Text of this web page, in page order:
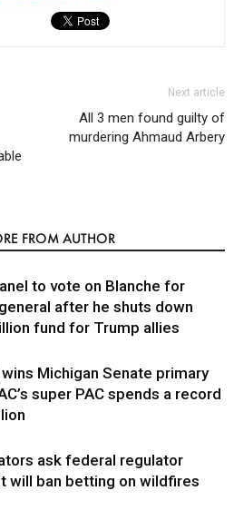
Next article
All 3 men found guilty of
murdering Ahmaud Arbery
FROM AUTHOR
to vote on Blanche for
after he shuts down
fund for Trump allies
Michigan Senate primary
super PAC spends a record
ask federal regulator
will ban betting on wildfires